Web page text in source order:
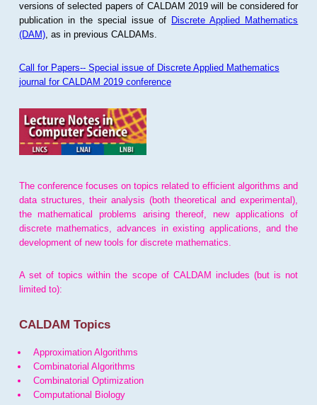
versions of selected papers of CALDAM 2019 will be considered for
publication in the special issue of Discrete Applied Mathematics
(DAM), as in previous CALDAMs.
Call for Papers-- Special issue of Discrete Applied Mathematics
journal for CALDAM 2019 conference
The conference focuses on topics related to efficient algorithms and
data structures, their analysis (both theoretical and experimental),
the mathematical problems arising thereof, new applications of
discrete mathematics, advances in existing applications, and the
development of new tools for discrete mathematics.
A set of topics within the scope of CALDAM includes (but is not
limited to):
CALDAM Topics
Approximation Algorithms
Combinatorial Algorithms
Combinatorial Optimization
Computational Biology